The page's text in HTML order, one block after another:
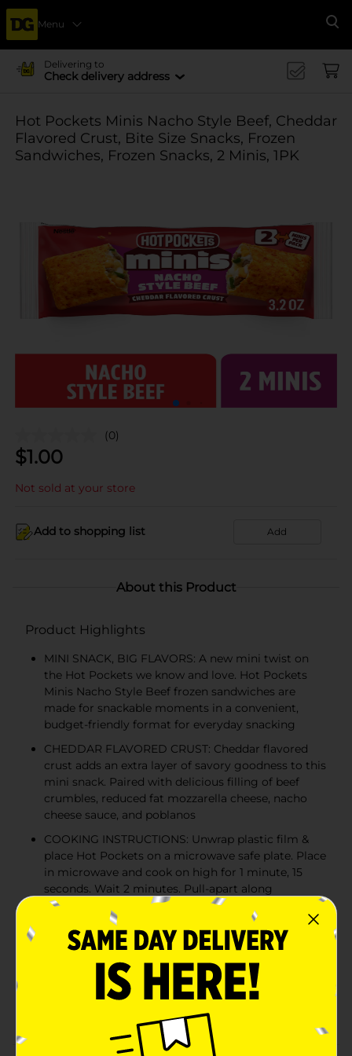
Menu
Delivering to
Check delivery address
Hot Pockets Minis Nacho Style Beef, Cheddar
Flavored Crust, Bite Size Snacks, Frozen
Sandwiches, Frozen Snacks, 2 Minis, 1PK
(0)
$1.00
Not sold at your store
Add to shopping list Add
About this Product
Product Highlights
MINI SNACK, BIG FLAVORS: A new mini twist on
the Hot Pockets we know and love. Hot Pockets
Minis Nacho Style Beef frozen sandwiches are
made for snackable moments in a convenient,
budget-friendly format for everyday snacking
CHEDDAR FLAVORED CRUST: Cheddar flavored
crust adds an extra layer of savory goodness to this
mini snack. Paired with delicious filling of beef
crumbles, reduced fat mozzarella cheese, nacho
cheese sauce, and poblanos
COOKING INSTRUCTIONS: Unwrap plastic film &
place Hot Pockets on a microwave safe plate. Place
in microwave and cook on high for 1 minute, 15
seconds. Wait 2 minutes. Pull-apart along
horizontal crimp to create 2 mini sandwiches and
FOR ALL YOUR SNACKING MOMENTS: Perfect as
after school snacks, late night snacks, or easy lunch
add-ons; these frozen sandwiches go from freezer
to a warm, quick snack in minutes. These mini
sandwiches are ideal for a midday snack break